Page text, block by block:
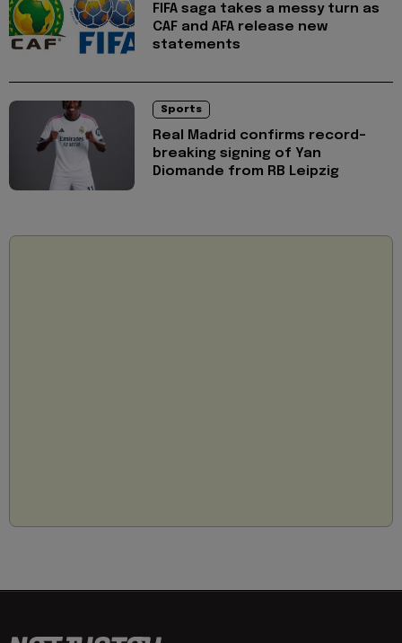
FIFA saga takes a messy turn as
CAF and AFA release new
statements
Sports
Real Madrid confirms record-
breaking signing of Yan
Diomande from RB Leipzig